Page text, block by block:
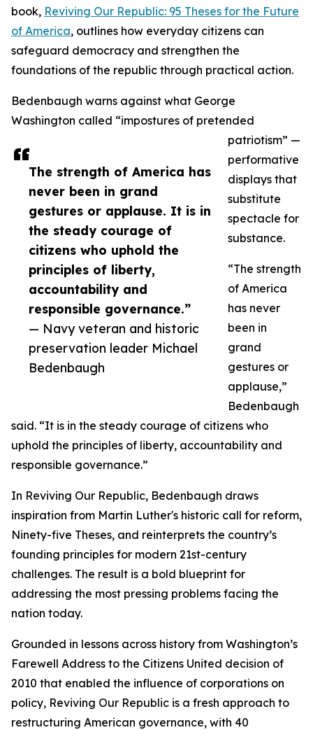
The strength of America has
never been in grand
gestures or applause. It is in
the steady courage of
citizens who uphold the
principles of liberty,
accountability and
responsible governance.”
— Navy veteran and historic
preservation leader Michael
Bedenbaugh
book, Reviving Our Republic: 95 Theses for the Future
of America, outlines how everyday citizens can
safeguard democracy and strengthen the
foundations of the republic through practical action.
Bedenbaugh warns against what George
Washington called “impostures of pretended
patriotism” —
performative
displays that
substitute
spectacle for
substance.
“The strength
of America
has never
been in
grand
gestures or
applause,”
Bedenbaugh
said. “It is in the steady courage of citizens who
uphold the principles of liberty, accountability and
responsible governance.”
In Reviving Our Republic, Bedenbaugh draws
inspiration from Martin Luther's historic call for reform,
Ninety-five Theses, and reinterprets the country’s
founding principles for modern 21st-century
challenges. The result is a bold blueprint for
addressing the most pressing problems facing the
nation today.
Grounded in lessons across history from Washington’s
Farewell Address to the Citizens United decision of
2010 that enabled the influence of corporations on
policy, Reviving Our Republic is a fresh approach to
restructuring American governance, with 40